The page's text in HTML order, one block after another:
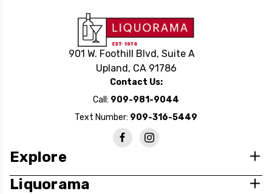
901 W. Foothill Blvd, Suite A
Upland, CA 91786
Contact Us:
Call: 909-981-9044
Text Number: 909-316-5449
Explore
Liquorama